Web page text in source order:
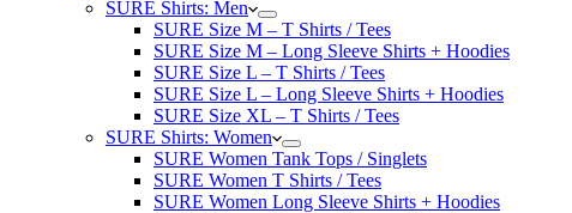
SURE Shirts: Men
SURE Size M – T Shirts / Tees
SURE Size M – Long Sleeve Shirts + Hoodies
SURE Size L – T Shirts / Tees
SURE Size L – Long Sleeve Shirts + Hoodies
SURE Size XL – T Shirts / Tees
SURE Shirts: Women
SURE Women Tank Tops / Singlets
SURE Women T Shirts / Tees
SURE Women Long Sleeve Shirts + Hoodies